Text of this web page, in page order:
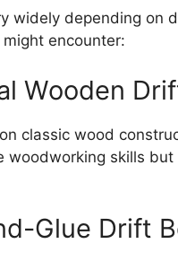
widely depending on
encounter:
Wooden
classic wood
woodworking skills
Glue Drift